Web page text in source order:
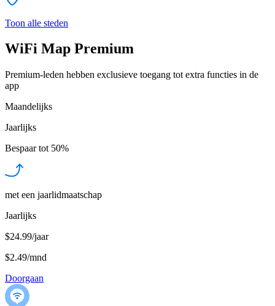
Toon alle steden
WiFi Map Premium
Premium-leden hebben exclusieve toegang tot extra functies in de
app
Maandelijks
Jaarlijks
Bespaar tot 50%
met een jaarlidmaatschap
Jaarlijks
$24.99/jaar
$2.49/mnd
Doorgaan